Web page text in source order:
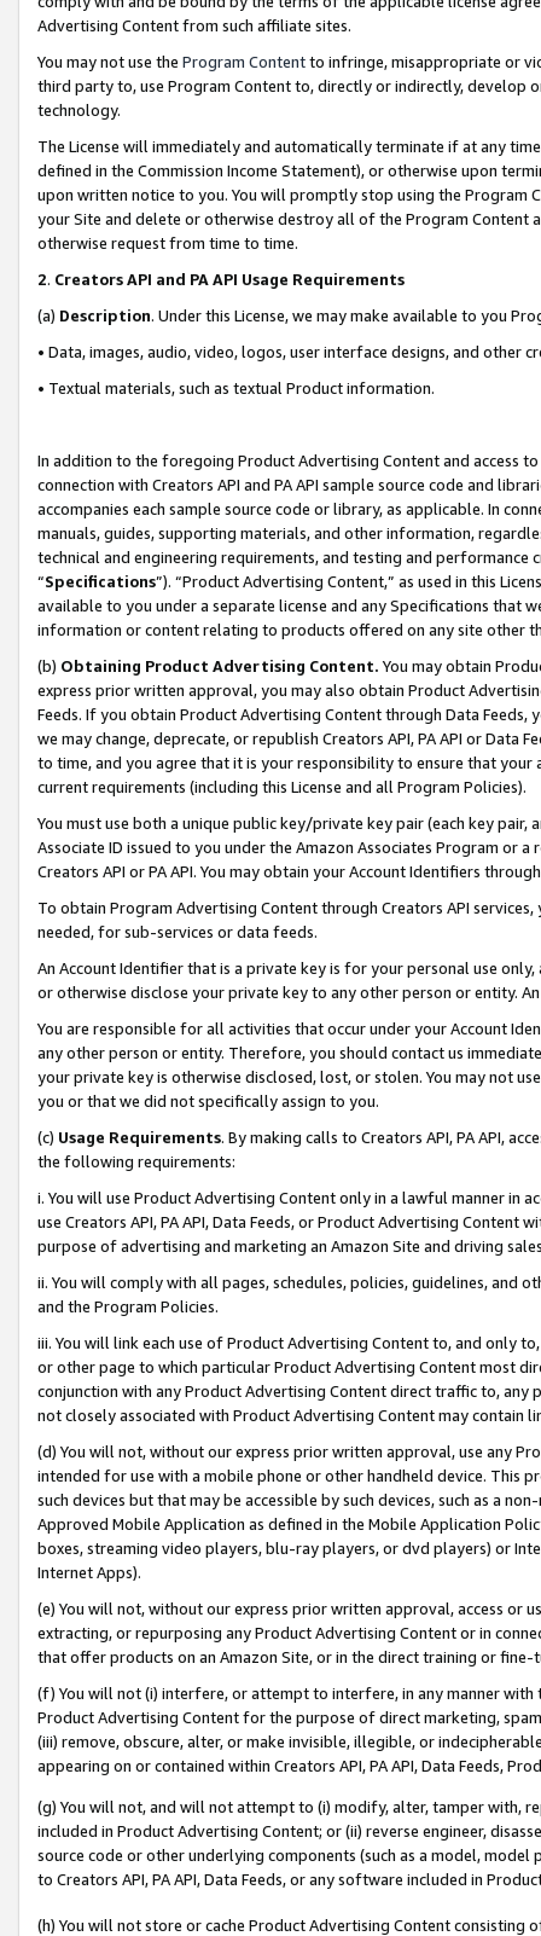
Advertising Content from such affiliate sites.
You may not use the Program Contentto infringe, misappropriate or
third party to, use Program Content to, directly or indirectly, develop
technology.
The License will immediately and automatically terminate if at any
defined in the Commission Income Statement), or otherwise upon
upon written notice to you. You will promptly stop using the Program
your Site and delete or otherwise destroy all of the Program Content
otherwise request from time to time.
2. Creators API and PA API Usage Requirements
(a) Description. Under this License, we may make available to you
• Data, images, audio, video, logos, user interface designs, and other
• Textual materials, such as textual Product information.
In addition to the foregoing Product Advertising Content and access
connection with Creators API and PA API sample source code and
accompanies each sample source code or library, as applicable. In
manuals, guides, supporting materials, and other information,
technical and engineering requirements, and testing and
“Specifications”). “Product Advertising Content,” as used in this
available to you under a separate license and any Specifications that
information or content relating to products offered on any site other
(b) Obtaining Product Advertising Content. You may obtain
express prior written approval, you may also obtain Product
Feeds. If you obtain Product Advertising Content through Data Feeds,
we may change, deprecate, or republish Creators API, PA API or Data
to time, and you agree that it is your responsibility to ensure that your
current requirements (including this License and all Program Policies).
You must use both a unique public key/private key pair (each key pair,
Associate ID issued to you under the Amazon Associates Program or
Creators API or PA API. You may obtain your Account Identifiers
To obtain Program Advertising Content through Creators API
needed, for sub-services or data feeds.
An Account Identifier that is a private key is for your personal use
or otherwise disclose your private key to any other person or entity.
You are responsible for all activities that occur under your Account
any other person or entity. Therefore, you should contact us
your private key is otherwise disclosed, lost, or stolen. You may not
you or that we did not specifically assign to you.
(c) Usage Requirements. By making calls to Creators API, PA API,
the following requirements:
i. You will use Product Advertising Content only in a lawful manner in
use Creators API, PA API, Data Feeds, or Product Advertising
purpose of advertising and marketing an Amazon Site and driving
ii. You will comply with all pages, schedules, policies, guidelines, and
and the Program Policies.
iii. You will link each use of Product Advertising Content to, and only
or other page to which particular Product Advertising Content most
conjunction with any Product Advertising Content direct traffic to,
not closely associated with Product Advertising Content may contain
(d) You will not, without our express prior written approval, use any
intended for use with a mobile phone or other handheld device. This
such devices but that may be accessible by such devices, such as a
Approved Mobile Application as defined in the Mobile Application
boxes, streaming video players, blu-ray players, or dvd players) or
Internet Apps).
(e) You will not, without our express prior written approval, access or
extracting, or repurposing any Product Advertising Content or in
that offer products on an Amazon Site, or in the direct training or
(f) You will not (i) interfere, or attempt to interfere, in any manner
Product Advertising Content for the purpose of direct marketing,
(iii) remove, obscure, alter, or make invisible, illegible, or
appearing on or contained within Creators API, PA API, Data Feeds,
(g) You will not, and will not attempt to (i) modify, alter, tamper with,
included in Product Advertising Content; or (ii) reverse engineer,
source code or other underlying components (such as a model,
to Creators API, PA API, Data Feeds, or any software included in
(h) You will not store or cache Product Advertising Content